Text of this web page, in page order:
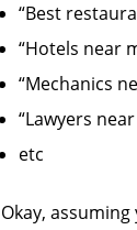
“Best
“Hotels near
“Mechanics
“Lawyers
etc
Okay,